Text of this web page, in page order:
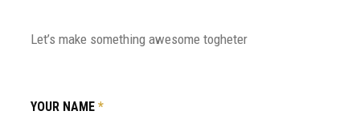
Let’s make something awesome togheter
YOUR NAME *